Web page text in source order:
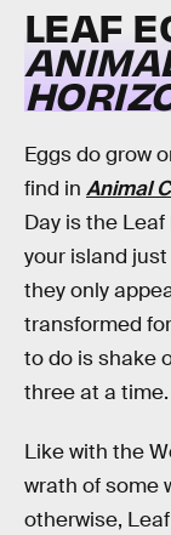
LEAF
Eggs do grow
find in Animal
Day is the
your island
they only
transformed
to do is shake
three at a time.
Like with the
wrath of some
otherwise,